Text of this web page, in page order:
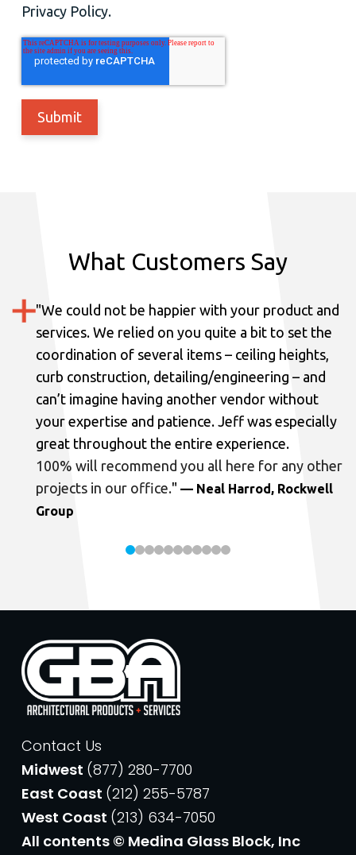
Privacy Policy.
What Customers Say
"We could not be happier with your product and
services. We relied on you quite a bit to set the
coordination of several items – ceiling heights,
curb construction, detailing/engineering – and
can’t imagine having another vendor without
your expertise and patience. Jeff was especially
great throughout the entire experience.
100% will recommend you all here for any other
projects in our office." — Neal Harrod, Rockwell
Group
Contact Us
Midwest (877) 280-7700
East Coast (212) 255-5787
West Coast (213) 634-7050
All contents © Medina Glass Block, Inc